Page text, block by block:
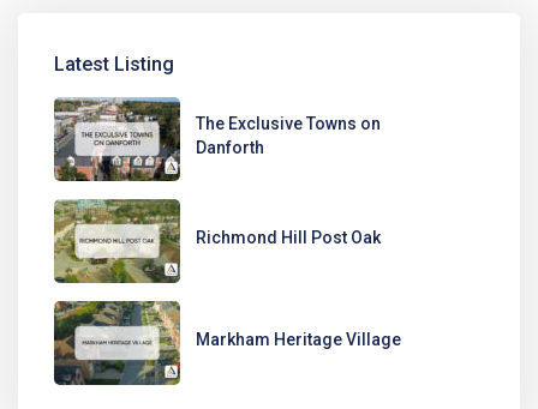
Latest Listing
The Exclusive Towns on
Danforth
Richmond Hill Post Oak
Markham Heritage Village